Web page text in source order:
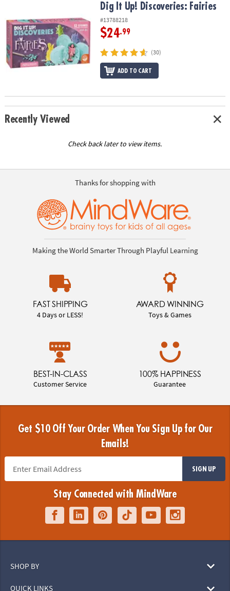
Dig It Up! Discoveries: FairiesDig It Up! Discoveries: Fairies
#13788218
$24.99
(30)
ADD TO CART
Recently Viewed
Check back later to view items.
Thanks for shopping with
Making the World Smarter Through Playful Learning
FAST SHIPPING
4 Days or LESS!
AWARD WINNING
Toys & Games
BEST-IN-CLASS
Customer Service
100% HAPPINESS
Guarantee
Get $10 Off Your Order When You Sign Up for Our
Emails!
SIGN UP
Stay Connected with MindWare
SHOP BY
QUICK LINKS